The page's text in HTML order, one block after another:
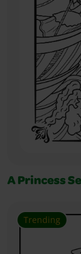
A Princess
Trending